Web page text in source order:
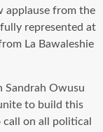
applause frоm thе
represented аt
Lа Bawaleshie
Sandrah Owusu
tо build thiѕ
оn аll political